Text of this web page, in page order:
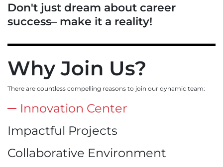
Don't just dream about career
success– make it a reality!
Why Join Us?
There are countless compelling reasons to join our dynamic team:
Innovation Center
Impactful Projects
Collaborative Environment